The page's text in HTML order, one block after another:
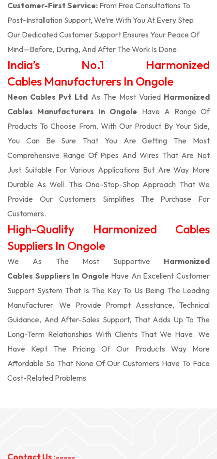
Customer-First Service: From Free Consultations To
Post-Installation Support, We’re With You At Every Step.
Our Dedicated Customer Support Ensures Your Peace Of
Mind—Before, During, And After The Work Is Done.
India’s No.1 Harmonized
Cables Manufacturers In Ongole
Neon Cables Pvt Ltd As The Most Varied Harmonized
Cables Manufacturers In Ongole Have A Range Of
Products To Choose From. With Our Product By Your Side,
You Can Be Sure That You Are Getting The Most
Comprehensive Range Of Pipes And Wires That Are Not
Just Suitable For Various Applications But Are Way More
Durable As Well. This One-Stop-Shop Approach That We
Provide Our Customers Simplifies The Purchase For
Customers.
High-Quality Harmonized Cables
Suppliers In Ongole
We As The Most Supportive Harmonized
Cables Suppliers In Ongole Have An Excellent Customer
Support System That Is The Key To Us Being The Leading
Manufacturer. We Provide Prompt Assistance, Technical
Guidance, And After-Sales Support, That Adds Up To The
Long-Term Relationships With Clients That We Have. We
Have Kept The Pricing Of Our Products Way More
Affordable So That None Of Our Customers Have To Face
Cost-Related Problems
Contact Us :-----